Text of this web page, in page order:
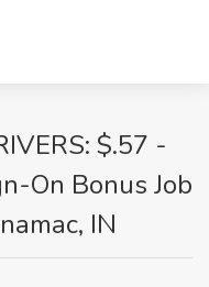
$.57 -
On Bonus Job
IN